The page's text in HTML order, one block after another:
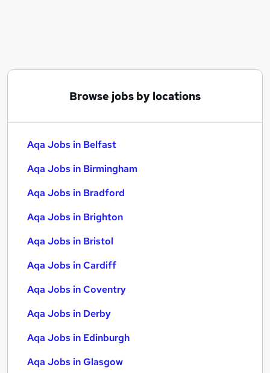
Aqa Jobs in Birmingham
Browse jobs by locations
Aqa Jobs in Belfast
Aqa Jobs in Birmingham
Aqa Jobs in Bradford
Aqa Jobs in Brighton
Aqa Jobs in Bristol
Aqa Jobs in Cardiff
Aqa Jobs in Coventry
Aqa Jobs in Derby
Aqa Jobs in Edinburgh
Aqa Jobs in Glasgow